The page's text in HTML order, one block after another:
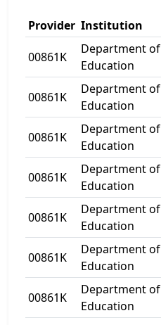
Provider Institution
00861K
Department of
Education
00861K
Department of
Education
00861K
Department of
Education
00861K
Department of
Education
00861K
Department of
Education
00861K
Department of
Education
00861K
Department of
Education